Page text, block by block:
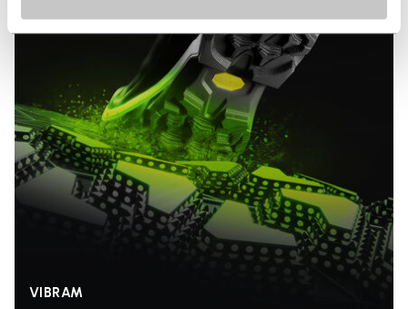
VIBRAM